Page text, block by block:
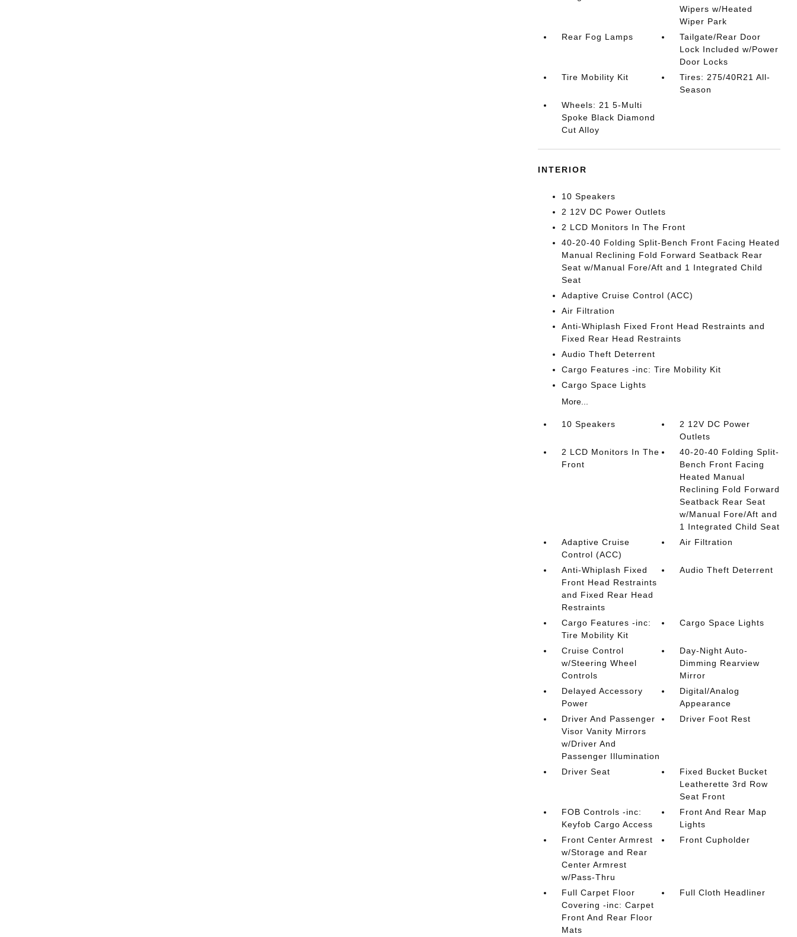
Wipers w/Heated
Wiper Park
Rear Fog Lamps
Tailgate/Rear Door
Lock Included w/Power
Door Locks
Tire Mobility Kit
Tires: 275/40R21 All-
Season
Wheels: 21 5-Multi
Spoke Black Diamond
Cut Alloy
INTERIOR
10 Speakers
2 12V DC Power Outlets
2 LCD Monitors In The Front
40-20-40 Folding Split-Bench Front Facing Heated
Manual Reclining Fold Forward Seatback Rear
Seat w/Manual Fore/Aft and 1 Integrated Child
Seat
Adaptive Cruise Control (ACC)
Air Filtration
Anti-Whiplash Fixed Front Head Restraints and
Fixed Rear Head Restraints
Audio Theft Deterrent
Cargo Features -inc: Tire Mobility Kit
Cargo Space Lights
More...
10 Speakers
2 12V DC Power
Outlets
2 LCD Monitors In The
Front
40-20-40 Folding Split-
Bench Front Facing
Heated Manual
Reclining Fold Forward
Seatback Rear Seat
w/Manual Fore/Aft and
1 Integrated Child Seat
Adaptive Cruise
Control (ACC)
Air Filtration
Anti-Whiplash Fixed
Front Head Restraints
and Fixed Rear Head
Restraints
Audio Theft Deterrent
Cargo Features -inc:
Tire Mobility Kit
Cargo Space Lights
Cruise Control
w/Steering Wheel
Controls
Day-Night Auto-
Dimming Rearview
Mirror
Delayed Accessory
Power
Digital/Analog
Appearance
Driver And Passenger
Visor Vanity Mirrors
w/Driver And
Passenger Illumination
Driver Foot Rest
Driver Seat
Fixed Bucket Bucket
Leatherette 3rd Row
Seat Front
FOB Controls -inc:
Keyfob Cargo Access
Front And Rear Map
Lights
Front Center Armrest
w/Storage and Rear
Center Armrest
w/Pass-Thru
Front Cupholder
Full Carpet Floor
Covering -inc: Carpet
Front And Rear Floor
Mats
Full Cloth Headliner